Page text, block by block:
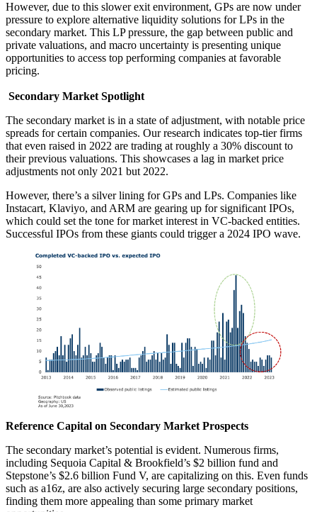
However, due to this slower exit environment, GPs are now under
pressure to explore alternative liquidity solutions for LPs in the
secondary market. This LP pressure, the gap between public and
private valuations, and macro uncertainty is presenting unique
opportunities to access top performing companies at favorable
pricing.
Secondary Market Spotlight
The secondary market is in a state of adjustment, with notable price
spreads for certain companies. Our research indicates top-tier firms
that even raised in 2022 are trading at roughly a 30% discount to
their previous valuations. This showcases a lag in market price
adjustments not only 2021 but 2022.
However, there’s a silver lining for GPs and LPs. Companies like
Instacart, Klaviyo, and ARM are gearing up for significant IPOs,
which could set the tone for market interest in VC-backed entities.
Successful IPOs from these giants could trigger a 2024 IPO wave.
Reference Capital on Secondary Market Prospects
The secondary market’s potential is evident. Numerous firms,
including Sequoia Capital & Brookfield’s $2 billion fund and
Stepstone’s $2.6 billion Fund V, are capitalizing on this. Even funds
such as a16z, are also actively securing large secondary positions,
finding them more appealing than some primary market